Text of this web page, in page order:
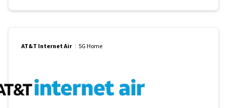
AT&T Internet Air 5G Home